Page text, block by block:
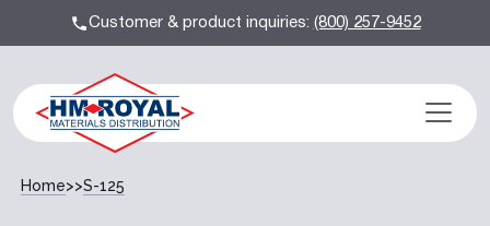
Customer & product inquiries:(800) 257-9452
Home>>S-125